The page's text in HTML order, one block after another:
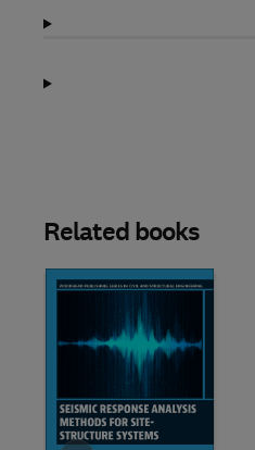
Related books